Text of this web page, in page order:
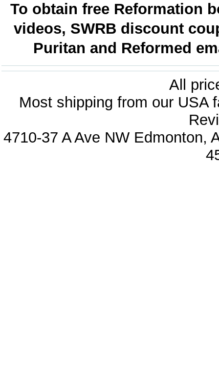
To obtain free Reformation
videos, SWRB discount
Puritan and Reformed
All
Most shipping from our USA
4710-37 A Ave NW Edmonton,